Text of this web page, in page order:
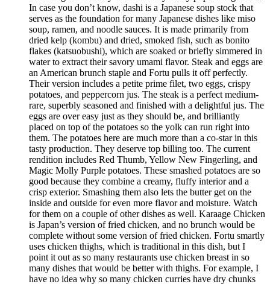
In case you don’t know, dashi is a Japanese soup stock that
serves as the foundation for many Japanese dishes like miso
soup, ramen, and noodle sauces. It is made primarily from
dried kelp (kombu) and dried, smoked fish, such as bonito
flakes (katsuobushi), which are soaked or briefly simmered in
water to extract their savory umami flavor. Steak and eggs are
an American brunch staple and Fortu pulls it off perfectly.
Their version includes a petite prime filet, two eggs, crispy
potatoes, and peppercorn jus. The steak is a perfect medium-
rare, superbly seasoned and finished with a delightful jus. The
eggs are over easy just as they should be, and brilliantly
placed on top of the potatoes so the yolk can run right into
them. The potatoes here are much more than a co-star in this
tasty production. They deserve top billing too. The current
rendition includes Red Thumb, Yellow New Fingerling, and
Magic Molly Purple potatoes. These smashed potatoes are so
good because they combine a creamy, fluffy interior and a
crisp exterior. Smashing them also lets the butter get on the
inside and outside for even more flavor and moisture. Watch
for them on a couple of other dishes as well. Karaage Chicken
is Japan’s version of fried chicken, and no brunch would be
complete without some version of fried chicken. Fortu smartly
uses chicken thighs, which is traditional in this dish, but I
point it out as so many restaurants use chicken breast in so
many dishes that would be better with thighs. For example, I
have no idea why so many chicken curries have dry chunks